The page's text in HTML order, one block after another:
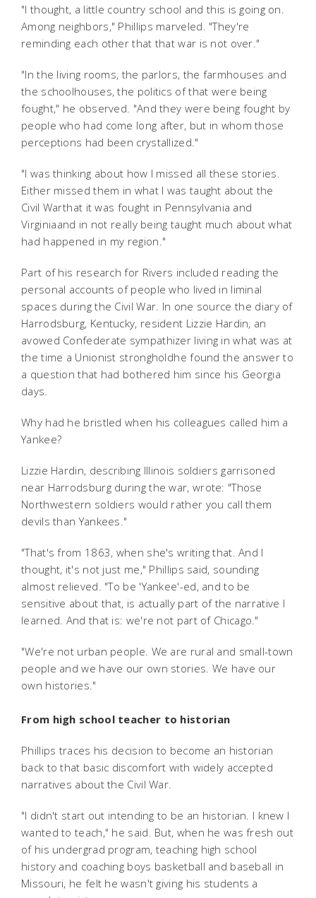
"I thought, a little country school and this is going on.
Among neighbors," Phillips marveled. "They're
reminding each other that that war is not over."
"In the living rooms, the parlors, the farmhouses and
the schoolhouses, the politics of that were being
fought," he observed. "And they were being fought by
people who had come long after, but in whom those
perceptions had been crystallized."
"I was thinking about how I missed all these stories.
Either missed them in what I was taught about the
Civil Warthat it was fought in Pennsylvania and
Virginiaand in not really being taught much about what
had happened in my region."
Part of his research for Rivers included reading the
personal accounts of people who lived in liminal
spaces during the Civil War. In one source the diary of
Harrodsburg, Kentucky, resident Lizzie Hardin, an
avowed Confederate sympathizer living in what was at
the time a Unionist strongholdhe found the answer to
a question that had bothered him since his Georgia
days.
Why had he bristled when his colleagues called him a
Yankee?
Lizzie Hardin, describing Illinois soldiers garrisoned
near Harrodsburg during the war, wrote: "Those
Northwestern soldiers would rather you call them
devils than Yankees."
"That's from 1863, when she's writing that. And I
thought, it's not just me," Phillips said, sounding
almost relieved. "To be 'Yankee'-ed, and to be
sensitive about that, is actually part of the narrative I
learned. And that is: we're not part of Chicago."
"We're not urban people. We are rural and small-town
people and we have our own stories. We have our
own histories."
From high school teacher to historian
Phillips traces his decision to become an historian
back to that basic discomfort with widely accepted
narratives about the Civil War.
"I didn't start out intending to be an historian. I knew I
wanted to teach," he said. But, when he was fresh out
of his undergrad program, teaching high school
history and coaching boys basketball and baseball in
Missouri, he felt he wasn't giving his students a